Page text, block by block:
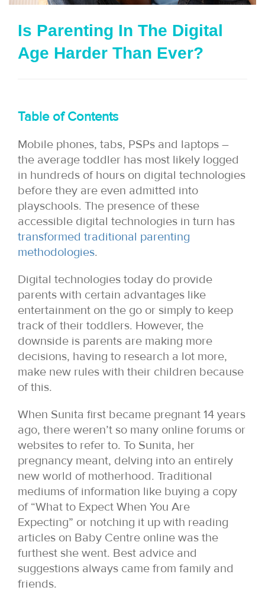
Is Parenting In The Digital
Age Harder Than Ever?
Table of Contents
Mobile phones, tabs, PSPs and laptops –
the average toddler has most likely logged
in hundreds of hours on digital technologies
before they are even admitted into
playschools. The presence of these
accessible digital technologies in turn has
transformed traditional parenting
methodologies.
Digital technologies today do provide
parents with certain advantages like
entertainment on the go or simply to keep
track of their toddlers. However, the
downside is parents are making more
decisions, having to research a lot more,
make new rules with their children because
of this.
When Sunita first became pregnant 14 years
ago, there weren’t so many online forums or
websites to refer to. To Sunita, her
pregnancy meant, delving into an entirely
new world of motherhood. Traditional
mediums of information like buying a copy
of “What to Expect When You Are
Expecting” or notching it up with reading
articles on Baby Centre online was the
furthest she went. Best advice and
suggestions always came from family and
friends.